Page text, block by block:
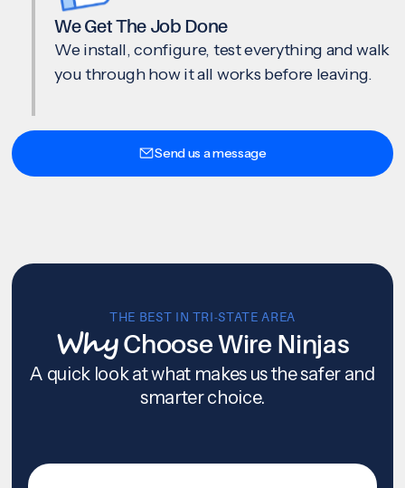
We Get The Job Done
We install, configure, test everything and walk
you through how it all works before leaving.
Send us a message
THE BEST IN TRI-STATE AREA
WhyChoose Wire Ninjas
A quick look at what makes us the safer and
smarter choice.